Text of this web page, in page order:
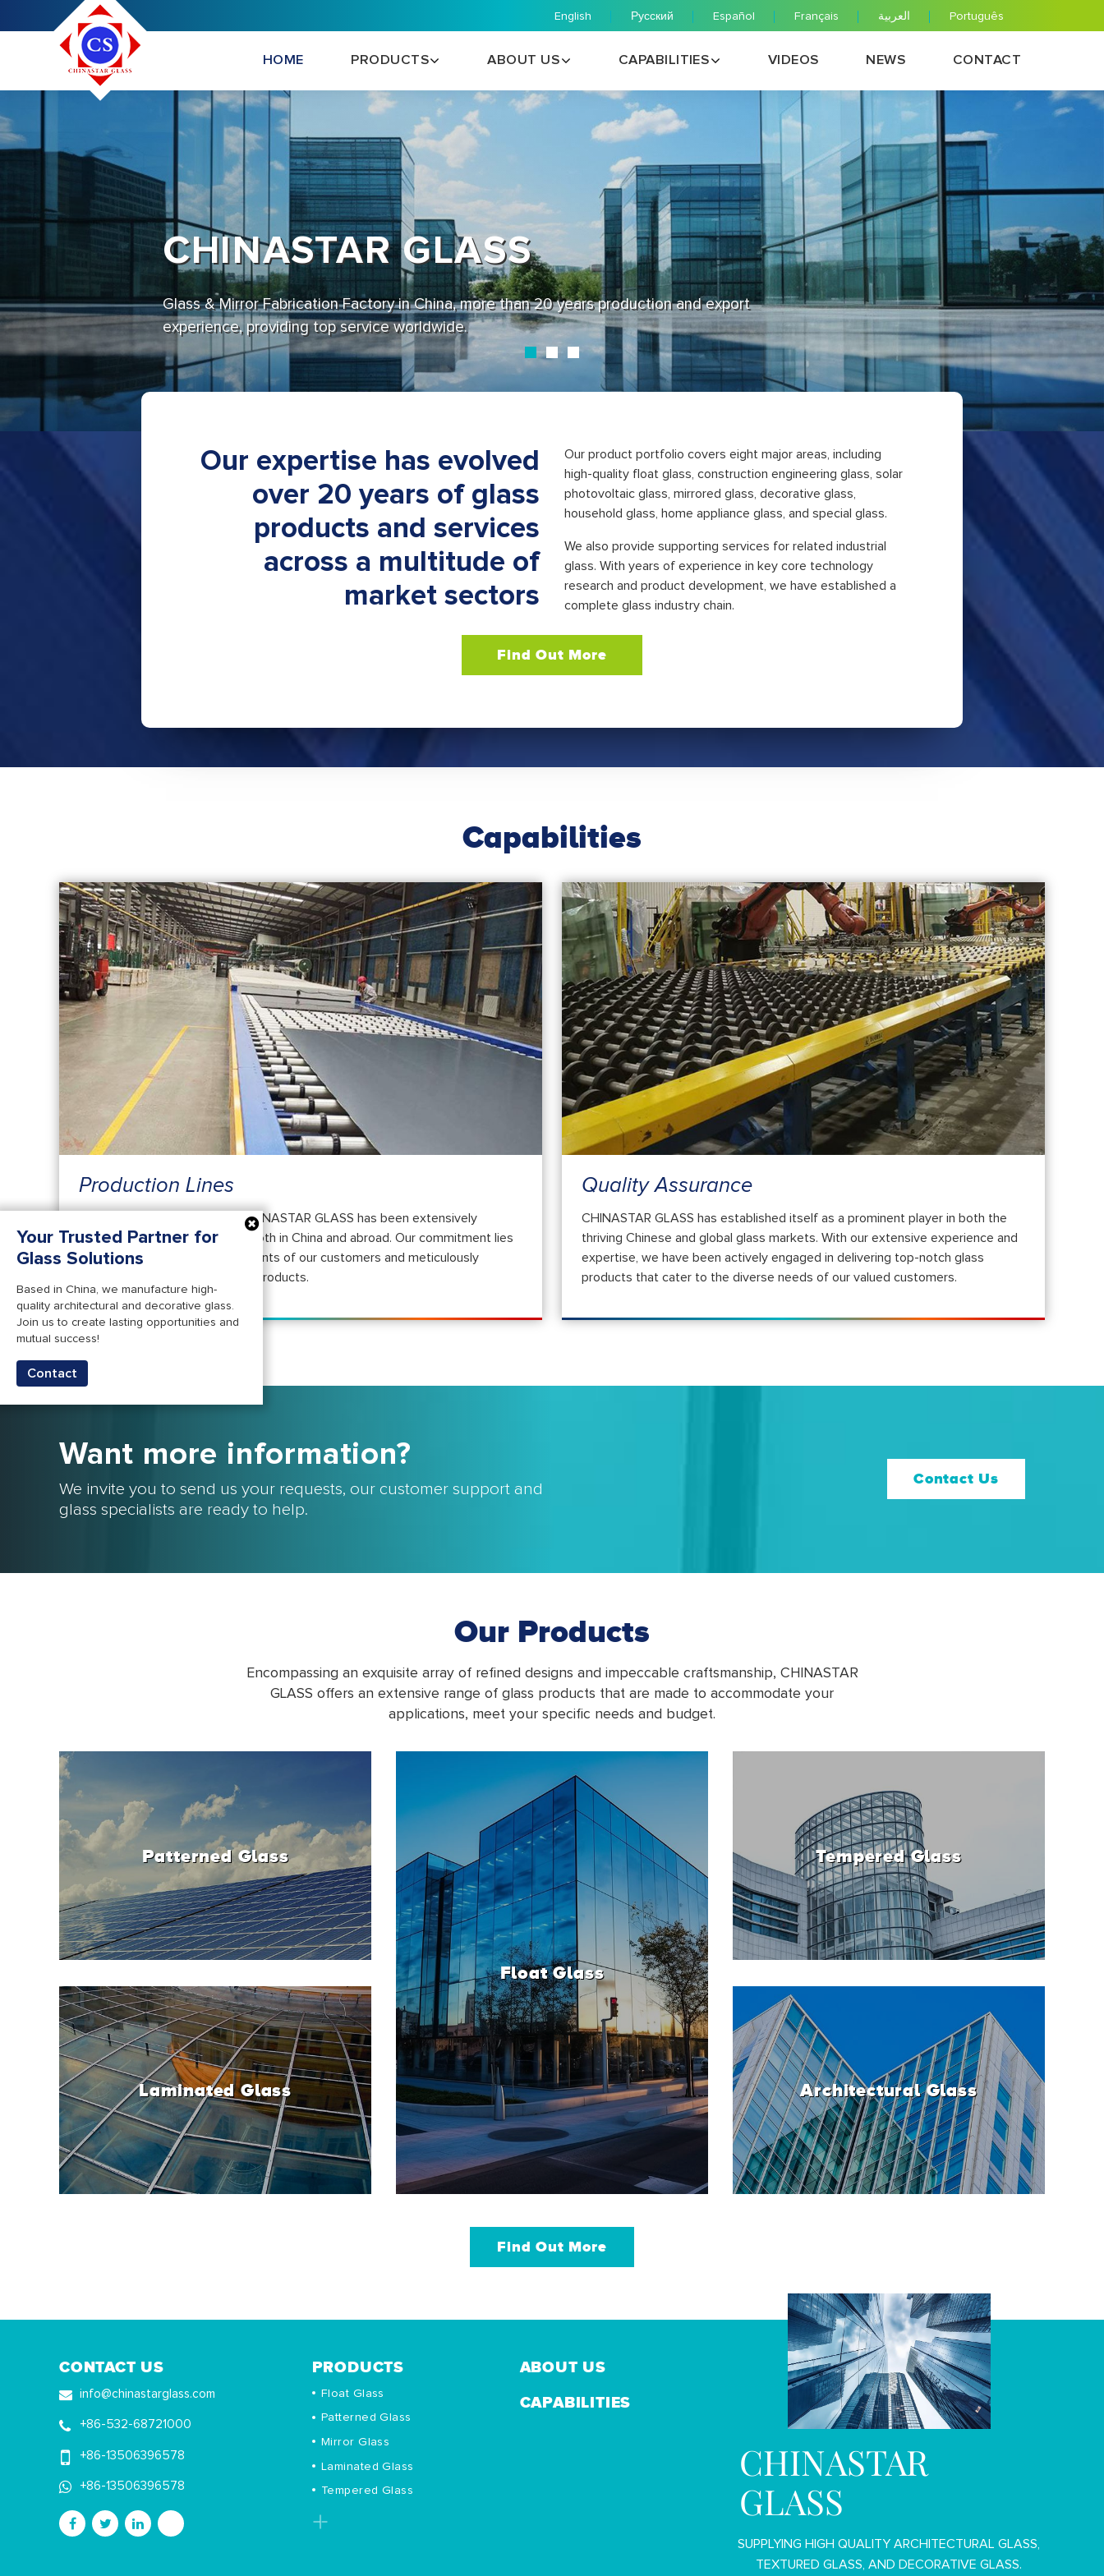
English Русский Español Français العربية Português
HOME PRODUCTS ABOUT US CAPABILITIES VIDEOS NEWS CONTACT
CHINASTAR GLASS
Glass & Mirror Fabrication Factory in China, more than 20 years production and export
experience, providing top service worldwide.
Our expertise has evolved
over 20 years of glass
products and services
across a multitude of
market sectors
Our product portfolio covers eight major areas, including
high-quality float glass, construction engineering glass, solar
photovoltaic glass, mirrored glass, decorative glass,
household glass, home appliance glass, and special glass.
We also provide supporting services for related industrial
glass. With years of experience in key core technology
research and product development, we have established a
complete glass industry chain.
Find Out More
Capabilities
Production Lines
For more than two decades, CHINASTAR GLASS has been extensively
engaged in the glass markets both in China and abroad. Our commitment lies
in comprehending the requirements of our customers and meticulously
manufacturing top-notch glass products.
Quality Assurance
CHINASTAR GLASS has established itself as a prominent player in both the
thriving Chinese and global glass markets. With our extensive experience and
expertise, we have been actively engaged in delivering top-notch glass
products that cater to the diverse needs of our valued customers.
Want more information?
We invite you to send us your requests, our customer support and
glass specialists are ready to help.
Contact Us
Our Products
Encompassing an exquisite array of refined designs and impeccable craftsmanship, CHINASTAR
GLASS offers an extensive range of glass products that are made to accommodate your
applications, meet your specific needs and budget.
Patterned Glass
Laminated Glass
Float Glass
Tempered Glass
Architectural Glass
Find Out More
CONTACT US
info@chinastarglass.com
+86-532-68721000
+86-13506396578
+86-13506396578
PRODUCTS
Float Glass
Patterned Glass
Mirror Glass
Laminated Glass
Tempered Glass
ABOUT US
CAPABILITIES
CHINASTAR
GLASS
SUPPLYING HIGH QUALITY ARCHITECTURAL GLASS,
TEXTURED GLASS, AND DECORATIVE GLASS.
Your Trusted Partner for
Glass Solutions
Based in China, we manufacture high-
quality architectural and decorative glass.
Join us to create lasting opportunities and
mutual success!
Contact